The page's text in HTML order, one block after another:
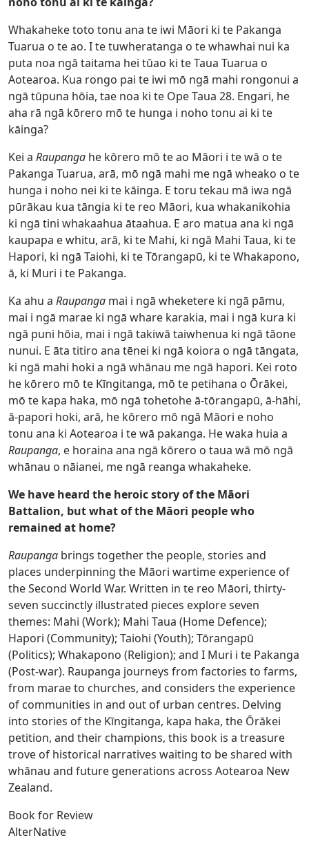
Whakaheke toto tonu ana te iwi Māori ki te Pakanga
Tuarua o te ao. I te tuwheratanga o te whawhai nui ka
puta noa ngā taitama hei tūao ki te Taua Tuarua o
Aotearoa. Kua rongo pai te iwi mō ngā mahi rongonui a
ngā tūpuna hōia, tae noa ki te Ope Taua 28. Engari, he
aha rā ngā kōrero mō te hunga i noho tonu ai ki te
kāinga?
Kei a Raupanga he kōrero mō te ao Māori i te wā o te
Pakanga Tuarua, arā, mō ngā mahi me ngā wheako o te
hunga i noho nei ki te kāinga. E toru tekau mā iwa ngā
pūrākau kua tāngia ki te reo Māori, kua whakanikohia
ki ngā tini whakaahua ātaahua. E aro matua ana ki ngā
kaupapa e whitu, arā, ki te Mahi, ki ngā Mahi Taua, ki te
Hapori, ki ngā Taiohi, ki te Tōrangapū, ki te Whakapono,
ā, ki Muri i te Pakanga.
Ka ahu a Raupanga mai i ngā wheketere ki ngā pāmu,
mai i ngā marae ki ngā whare karakia, mai i ngā kura ki
ngā puni hōia, mai i ngā takiwā taiwhenua ki ngā tāone
nunui. E āta titiro ana tēnei ki ngā koiora o ngā tāngata,
ki ngā mahi hoki a ngā whānau me ngā hapori. Kei roto
he kōrero mō te Kīngitanga, mō te petihana o Ōrākei,
mō te kapa haka, mō ngā tohetohe ā-tōrangapū, ā-hāhi,
ā-papori hoki, arā, he kōrero mō ngā Māori e noho
tonu ana ki Aotearoa i te wā pakanga. He waka huia a
Raupanga, e horaina ana ngā kōrero o taua wā mō ngā
whānau o nāianei, me ngā reanga whakaheke.
We have heard the heroic story of the Māori
Battalion, but what of the Māori people who
remained at home?
Raupanga brings together the people, stories and
places underpinning the Māori wartime experience of
the Second World War. Written in te reo Māori, thirty-
seven succinctly illustrated pieces explore seven
themes: Mahi (Work); Mahi Taua (Home Defence);
Hapori (Community); Taiohi (Youth); Tōrangapū
(Politics); Whakapono (Religion); and I Muri i te Pakanga
(Post-war). Raupanga journeys from factories to farms,
from marae to churches, and considers the experience
of communities in and out of urban centres. Delving
into stories of the Kīngitanga, kapa haka, the Ōrākei
petition, and their champions, this book is a treasure
trove of historical narratives waiting to be shared with
whānau and future generations across Aotearoa New
Zealand.
Book for Review
AlterNative